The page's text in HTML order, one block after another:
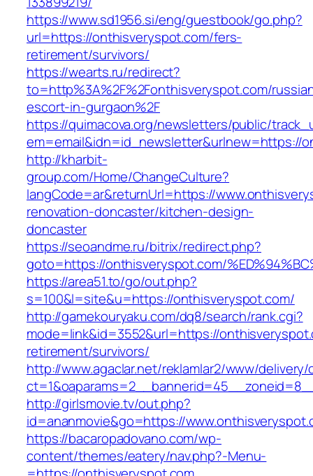
https://www.sd1956.si/eng/guestbook/go.php?
url=https://onthisveryspot.com/fers-
retirement/survivors/
https://wearts.ru/redirect?
to=http%3A%2F%2Fonthisveryspot.com/
escort-in-gurgaon%2F
https://quimacova.org/newsletters/public/
em=email&idn=id_newsletter&urlnew=https://
http://kharbit-
group.com/Home/ChangeCulture?
langCode=ar&returnUrl=https://
renovation-doncaster/kitchen-design-
doncaster
https://seoandme.ru/bitrix/redirect.php?
goto=https://onthisveryspot.com/
https://area51.to/go/out.php?
s=100&l=site&u=https://onthisveryspot.com/
http://gamekouryaku.com/dq8/search/rank.cgi?
mode=link&id=3552&url=https://
retirement/survivors/
http://www.agaclar.net/reklamlar2/www/delivery/
http://girlsmovie.tv/out.php?
id=ananmovie&go=https://
https://bacaropadovano.com/wp-
content/themes/eatery/nav.php?-Menu-